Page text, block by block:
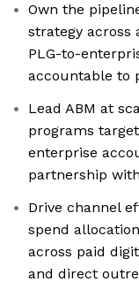
Own the
strategy across
PLG-to-
accountable to
Lead ABM at
programs
enterprise
partnership
Drive channel
spend
across paid
and direct